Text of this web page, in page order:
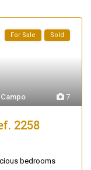
7
For Sale Sold
2258
bedrooms